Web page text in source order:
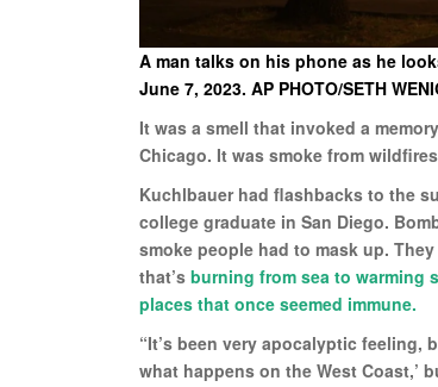
A man talks on his phone as he
June 7, 2023. AP PHOTO/SETH
It was a smell that invoked a
Chicago. It was smoke from
Kuchlbauer had flashbacks to the
college graduate in San Diego.
smoke people had to mask up.
that’s burning from sea to warming
places that once seemed immune.
“It’s been very apocalyptic feeling,
what happens on the West Coast,’